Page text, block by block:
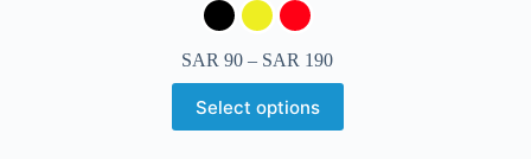
SAR 90 – SAR 190
Select options